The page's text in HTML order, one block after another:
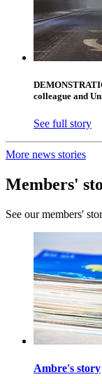
colleague and
See full story
More news stories
Members'
See our members'
Ambre's story